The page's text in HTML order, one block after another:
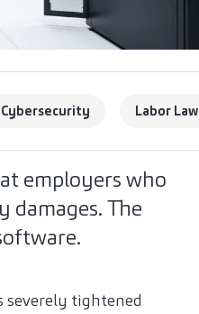
Cybersecurity Labor Law
employers who
The
severely tightened